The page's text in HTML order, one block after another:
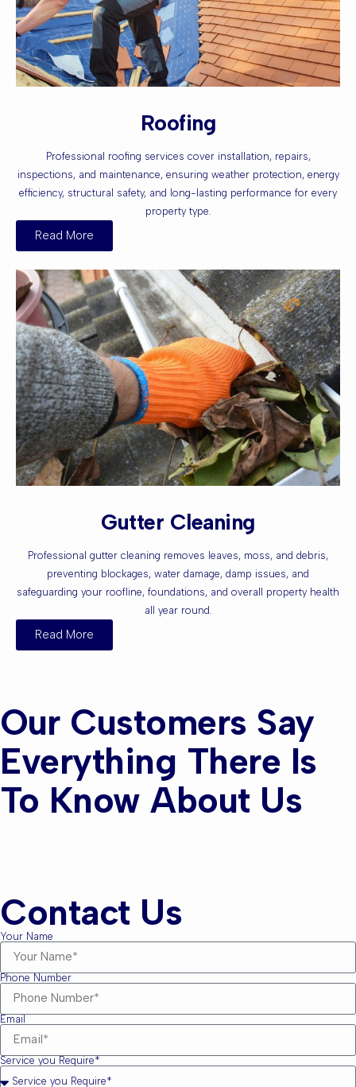
Roofing
Professional roofing services cover installation, repairs,
inspections, and maintenance, ensuring weather protection, energy
efficiency, structural safety, and long-lasting performance for every
property type.
Read More
Gutter Cleaning
Professional gutter cleaning removes leaves, moss, and debris,
preventing blockages, water damage, damp issues, and
safeguarding your roofline, foundations, and overall property health
all year round.
Read More
Our Customers Say
Everything There Is
To Know About Us
Contact Us
Your Name
Phone Number
Email
Service you Require*